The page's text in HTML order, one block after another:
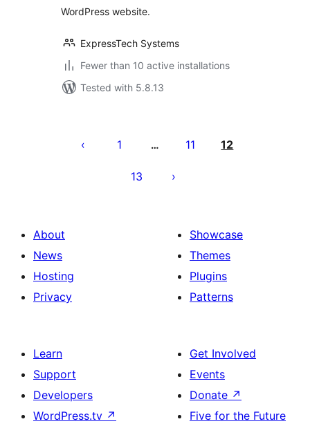
WordPress website.
ExpressTech Systems
Fewer than 10 active installations
Tested with 5.8.13
pagination
1 … 11 12
13
About
News
Hosting
Privacy
Showcase
Themes
Plugins
Patterns
Learn
Support
Developers
WordPress.tv ↗
Get Involved
Events
Donate ↗
Five for the Future